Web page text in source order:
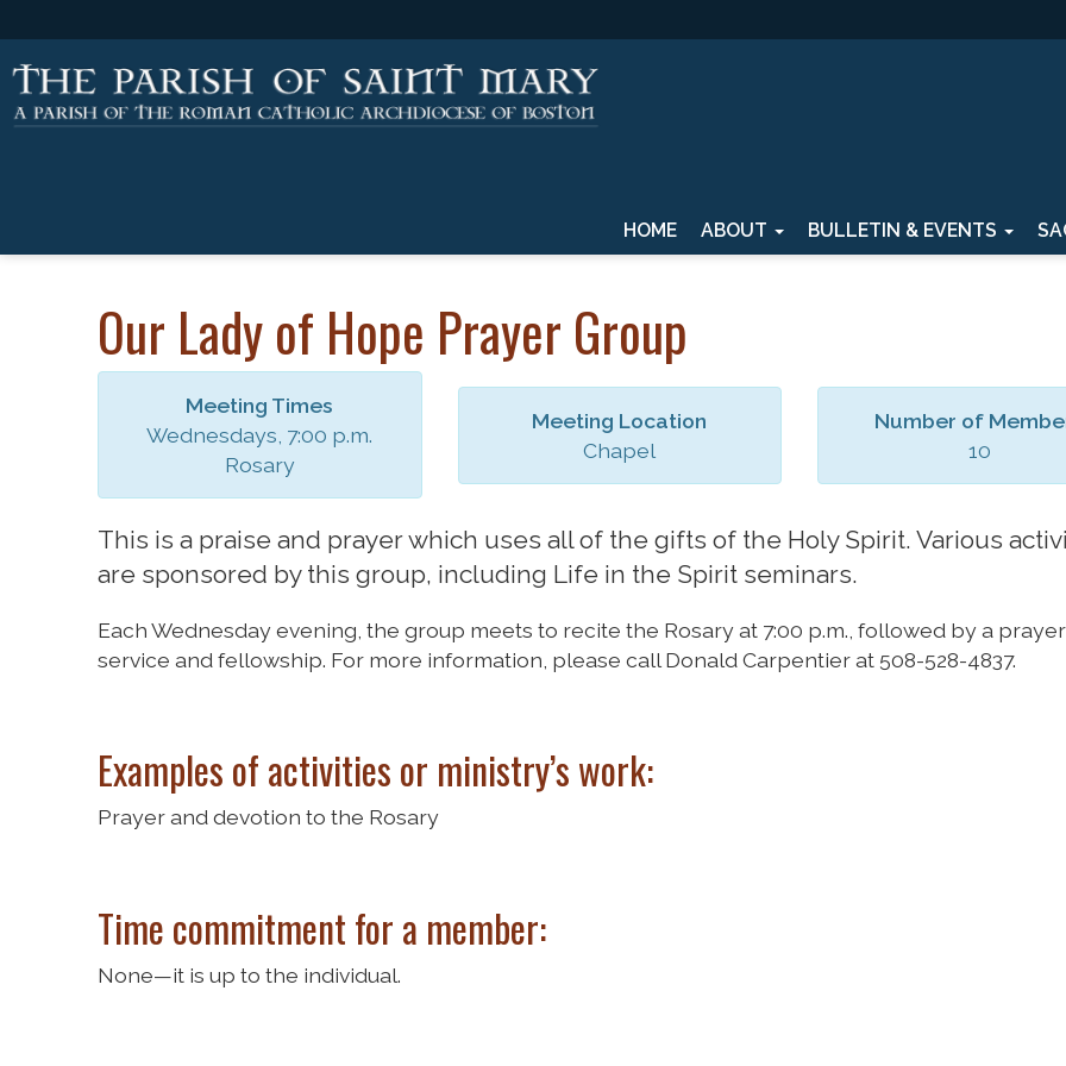
HOME ABOUT BULLETIN & EVENTS
Our Lady of Hope Prayer Group
Meeting Times
Wednesdays, 7:00 p.m.
Rosary
Meeting Location
Chapel
Number of
10
This is a praise and prayer which uses all of the gifts of the Holy Spirit. Various
are sponsored by this group, including Life in the Spirit seminars.
Each Wednesday evening, the group meets to recite the Rosary at 7:00 p.m., followed by a prayer
service and fellowship. For more information, please call Donald Carpentier at 508-528-4837.
Examples of activities or ministry’s work:
Prayer and devotion to the Rosary
Time commitment for a member:
None—it is up to the individual.